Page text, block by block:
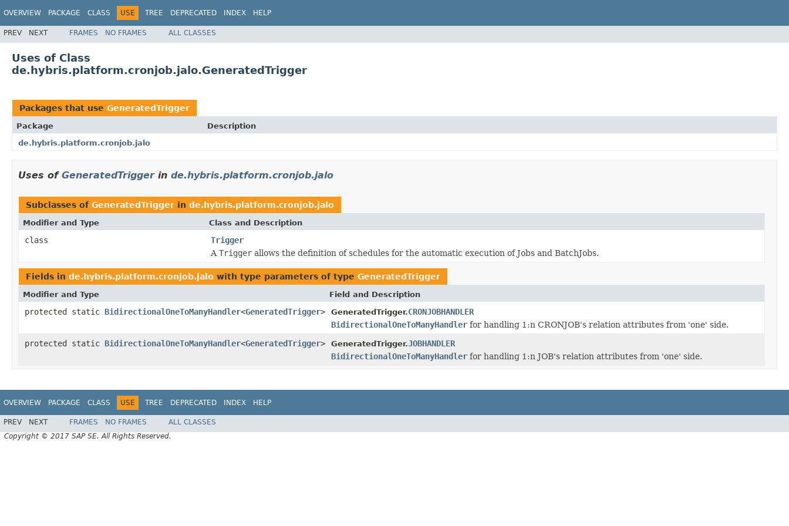
OVERVIEW PACKAGE CLASS USE TREE DEPRECATED INDEX HELP
PREV NEXT FRAMES NO FRAMES ALL CLASSES
Uses of Class
de.hybris.platform.cronjob.jalo.GeneratedTrigger
Packages that use GeneratedTrigger
Package
Description
de.hybris.platform.cronjob.jalo
Uses of GeneratedTriggerin de.hybris.platform.cronjob.jalo
Subclasses of GeneratedTrigger in de.hybris.platform.cronjob.jalo
Modifier and Type Class and Description
class
Trigger
A Trigger allows the definition of schedules for the automatic execution of Jobs and BatchJobs.
Fields in de.hybris.platform.cronjob.jalo with type parameters of type GeneratedTrigger
Modifier and Type Field and Description
protected static BidirectionalOneToManyHandler<GeneratedTrigger> GeneratedTrigger.CRONJOBHANDLER
BidirectionalOneToManyHandler for handling 1:n CRONJOB's relation attributes from 'one' side.
protected static BidirectionalOneToManyHandler<GeneratedTrigger> GeneratedTrigger.JOBHANDLER
BidirectionalOneToManyHandler for handling 1:n JOB's relation attributes from 'one' side.
OVERVIEW PACKAGE CLASS USE TREE DEPRECATED INDEX HELP
PREV NEXT FRAMES NO FRAMES
ALL CLASSES
Copyright © 2017 SAP SE. All Rights Reserved.